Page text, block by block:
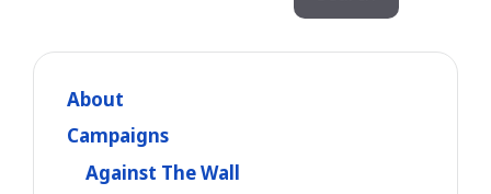
About
Campaigns
Against The Wall